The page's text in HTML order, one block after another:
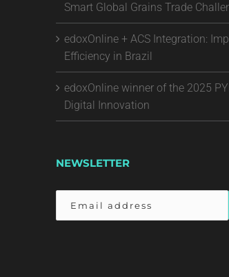
Smart Global Grains Trade
edoxOnline + ACS Integration:
Efficiency in Brazil
edoxOnline winner of the 2025
Digital Innovation
NEWSLETTER